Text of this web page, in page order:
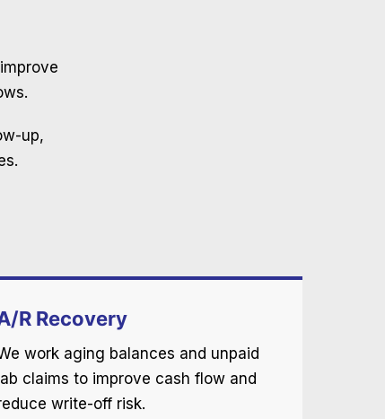
Wound Care
up,
R Recovery
work aging balances and unpaid
lab claims to improve cash flow and
write-off risk.